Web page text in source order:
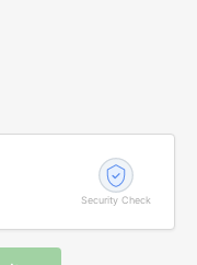
Security Check